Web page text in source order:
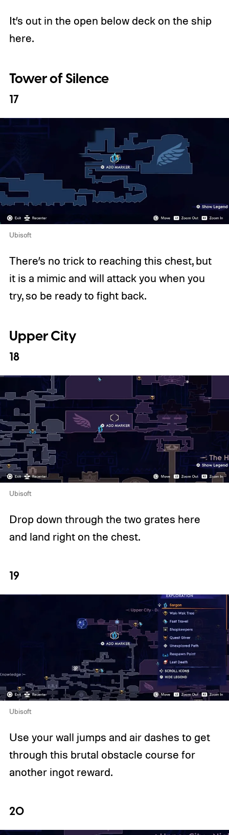
It’s out in the open below deck on the ship
here.
Tower of Silence
17
Ubisoft
There’s no trick to reaching this chest, but
it is a mimic and will attack you when you
try, so be ready to fight back.
Upper City
18
Ubisoft
Drop down through the two grates here
and land right on the chest.
19
Ubisoft
Use your wall jumps and air dashes to get
through this brutal obstacle course for
another ingot reward.
20